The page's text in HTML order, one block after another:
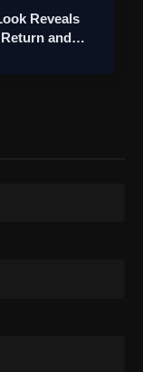
Reveals
and